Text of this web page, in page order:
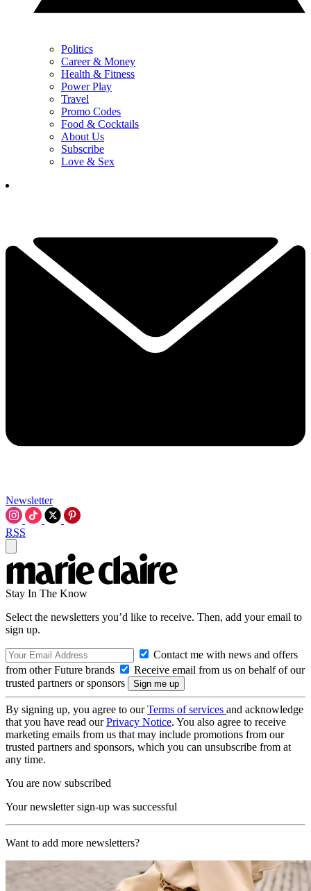
Politics
Career & Money
Health & Fitness
Power Play
Travel
Promo Codes
Food & Cocktails
About Us
Subscribe
Love & Sex
Newsletter
RSS
Stay In The Know
Select the newsletters you’d like to receive. Then, add your email to
sign up.
Contact me with news and offers
from other Future brands
Receive email from us on behalf of our
trusted partners or sponsors
By signing up, you agree to ourTerms of services and acknowledge
that you have read ourPrivacy Notice. You also agree to receive
marketing emails from us that may include promotions from our
trusted partners and sponsors, which you can unsubscribe from at
any time.
You are now subscribed
Your newsletter sign-up was successful
Want to add more newsletters?